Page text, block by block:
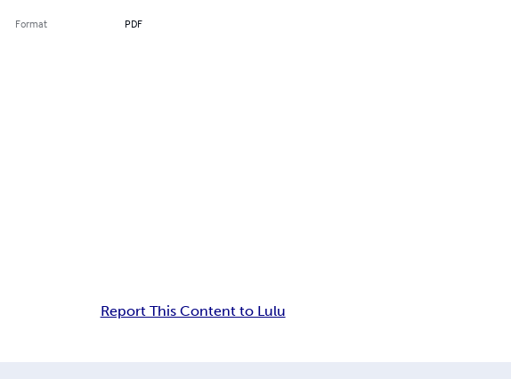
Format PDF
Report This Content to Lulu